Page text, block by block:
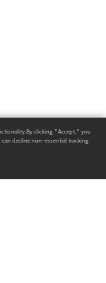
By clicking "Accept," you
decline non-essential tracking